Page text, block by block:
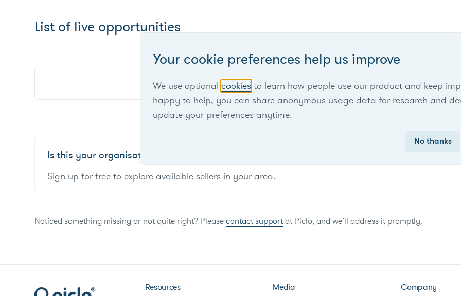
List of live opportunities
No items found.
Is this your organisation?
Sign up for free to explore available sellers in your area.
Noticed something missing or not quite right? Pleasecontact supportat Piclo, and we’ll address it promptly.
Your cookie preferences help us improve
We use optional cookies to learn how people use our product and keep
happy to help, you can share anonymous usage data for research and
update your preferences anytime.
No thanks
Resources Media Company